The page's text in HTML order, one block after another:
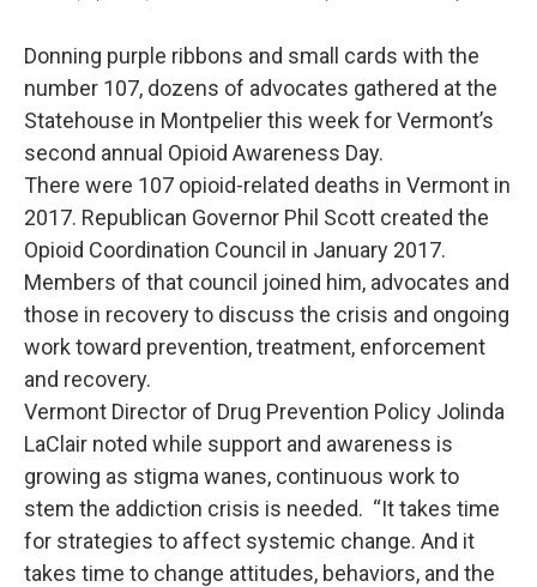
Donning purple ribbons and small cards with the
number 107, dozens of advocates gathered at the
Statehouse in Montpelier this week for Vermont’s
second annual Opioid Awareness Day.
There were 107 opioid-related deaths in Vermont in
2017. Republican Governor Phil Scott created the
Opioid Coordination Council in January 2017.
Members of that council joined him, advocates and
those in recovery to discuss the crisis and ongoing
work toward prevention, treatment, enforcement
and recovery.
Vermont Director of Drug Prevention Policy Jolinda
LaClair noted while support and awareness is
growing as stigma wanes, continuous work to
stem the addiction crisis is needed. “It takes time
for strategies to affect systemic change. And it
takes time to change attitudes, behaviors, and the